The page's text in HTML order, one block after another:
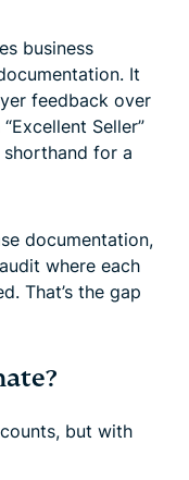
business
It
feedback over
Seller”
for a
documentation,
where each
That’s the gap
but with